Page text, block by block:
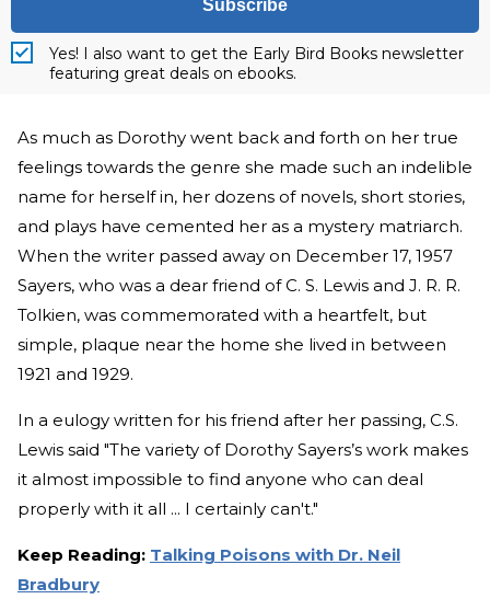
Subscribe
Yes! I also want to get the Early Bird Books newsletter
featuring great deals on ebooks.
As much as Dorothy went back and forth on her true
feelings towards the genre she made such an indelible
name for herself in, her dozens of novels, short stories,
and plays have cemented her as a mystery matriarch.
When the writer passed away on December 17, 1957
Sayers, who was a dear friend of C. S. Lewis and J. R. R.
Tolkien, was commemorated with a heartfelt, but
simple, plaque near the home she lived in between
1921 and 1929.
In a eulogy written for his friend after her passing, C.S.
Lewis said "The variety of Dorothy Sayers’s work makes
it almost impossible to find anyone who can deal
properly with it all ... I certainly can't."
Keep Reading: Talking Poisons with Dr. Neil
Bradbury